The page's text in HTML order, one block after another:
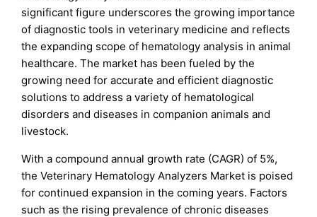
significant figure underscores the growing importance
of diagnostic tools in veterinary medicine and reflects
the expanding scope of hematology analysis in animal
healthcare. The market has been fueled by the
growing need for accurate and efficient diagnostic
solutions to address a variety of hematological
disorders and diseases in companion animals and
livestock.
With a compound annual growth rate (CAGR) of 5%,
the Veterinary Hematology Analyzers Market is poised
for continued expansion in the coming years. Factors
such as the rising prevalence of chronic diseases